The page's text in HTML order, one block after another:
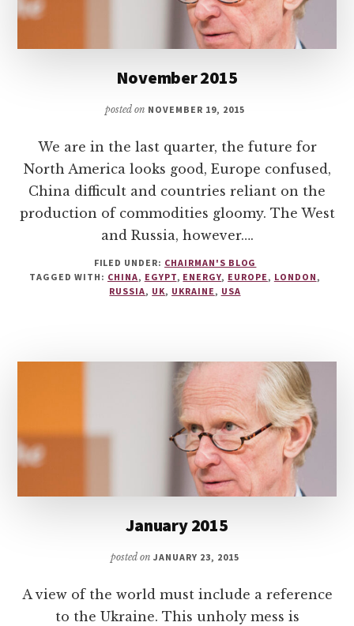
November 2015
posted on NOVEMBER 19, 2015
We are in the last quarter, the future for
North America looks good, Europe confused,
China difficult and countries reliant on the
production of commodities gloomy. The West
and Russia, however….
FILED UNDER: CHAIRMAN'S BLOG
TAGGED WITH: CHINA, EGYPT, ENERGY, EUROPE , LONDON ,
RUSSIA, UK, UKRAINE , USA
January 2015
posted onJANUARY 23, 2015
A view of the world must include a reference
to the Ukraine. This unholy mess is